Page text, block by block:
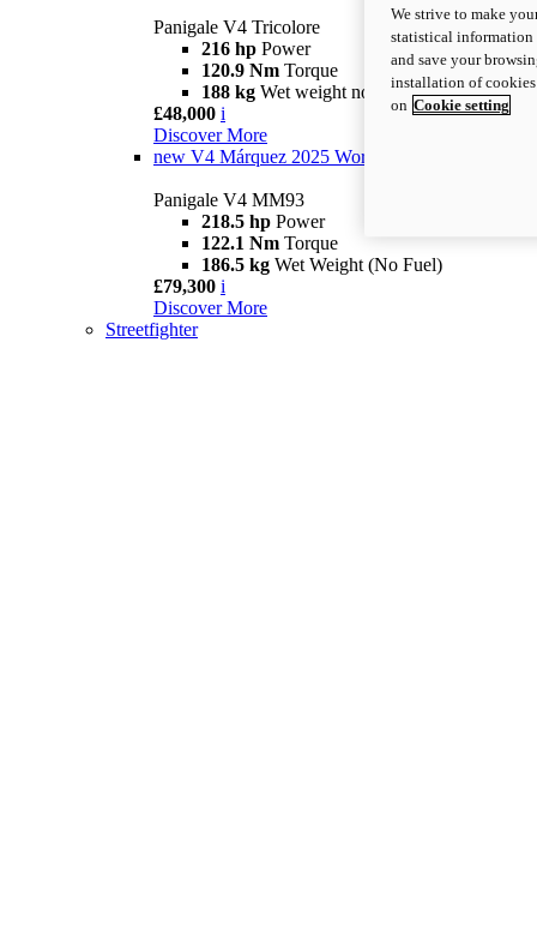
Panigale V4 Tricolore
216 hp Power
120.9 Nm Torque
188 kg Wet weight no fuel
£48,000 i
Discover More
new V4 Márquez 2025 World Champion Replica
Panigale V4 MM93
218.5 hp Power
122.1 Nm Torque
186.5 kg Wet Weight (No Fuel)
£79,300 i
Discover More
Streetfighter
We strive to make
statistical information
and save your
installation of
on Cookie setting